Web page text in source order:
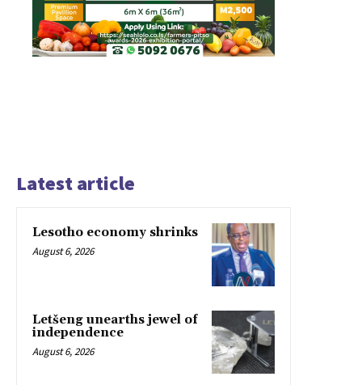
Latest article
Lesotho economy shrinks
August 6, 2026
Letšeng unearths jewel of
independence
August 6, 2026